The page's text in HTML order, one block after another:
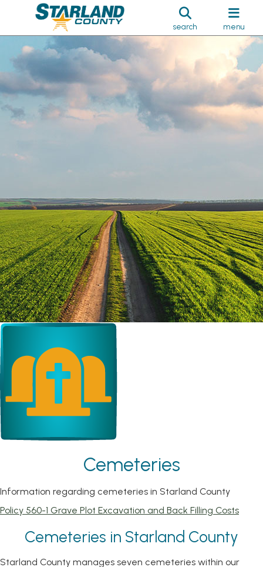
search menu
Cemeteries
Information regarding cemeteries in Starland County
Policy 560-1 Grave Plot Excavation and Back Filling Costs,
Cemeteries in Starland County
Starland County manages seven cemeteries within our